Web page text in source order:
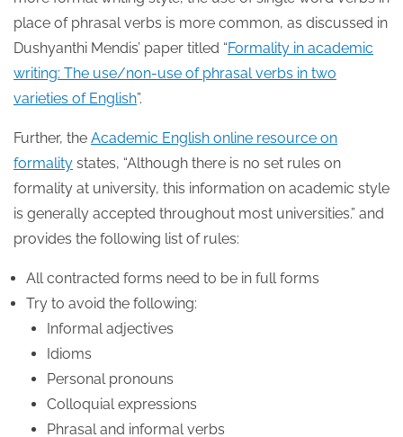
place of phrasal verbs is more common, as discussed in
Dushyanthi Mendis’ paper titled “Formality in academic
writing: The use/non-use of phrasal verbs in two
varieties of English”.
Further, the Academic English online resource on
formality states, “Although there is no set rules on
formality at university, this information on academic style
is generally accepted throughout most universities.” and
provides the following list of rules:
All contracted forms need to be in full forms
Try to avoid the following:
Informal adjectives
Idioms
Personal pronouns
Colloquial expressions
Phrasal and informal verbs